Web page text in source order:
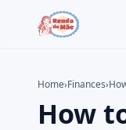
Search
Home›Finances›
How